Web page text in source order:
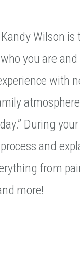
Wilson is
you are
with
During
and
from
more!